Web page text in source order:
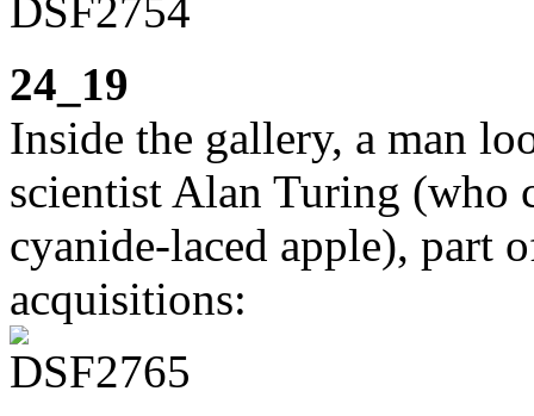
24_19
Inside the gallery, a man
scientist Alan Turing (who
cyanide-laced apple), part
acquisitions: